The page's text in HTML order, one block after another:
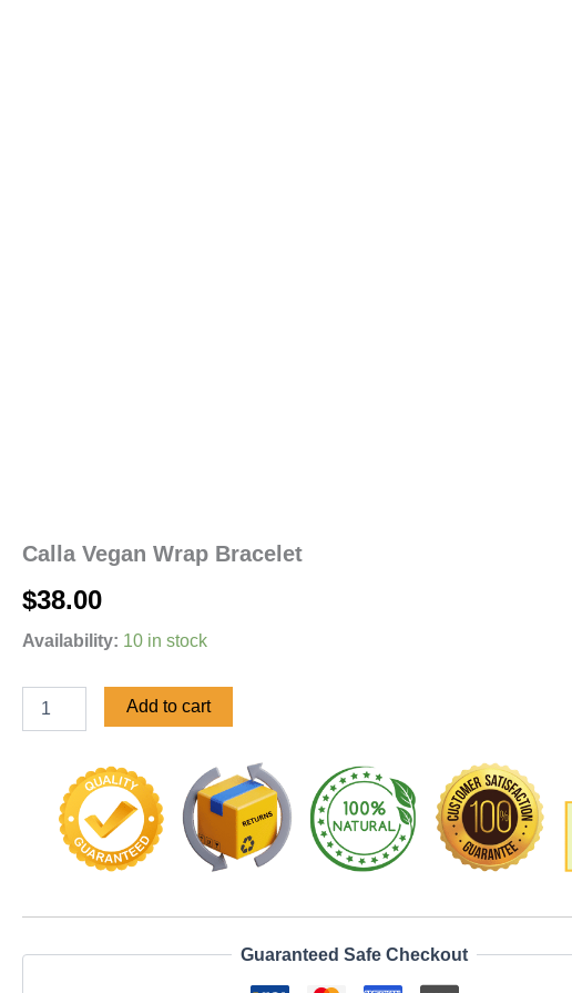
Calla Vegan Wrap Bracelet
$38.00
Availability: 10 in stock
Add to cart
Guaranteed Safe Checkout